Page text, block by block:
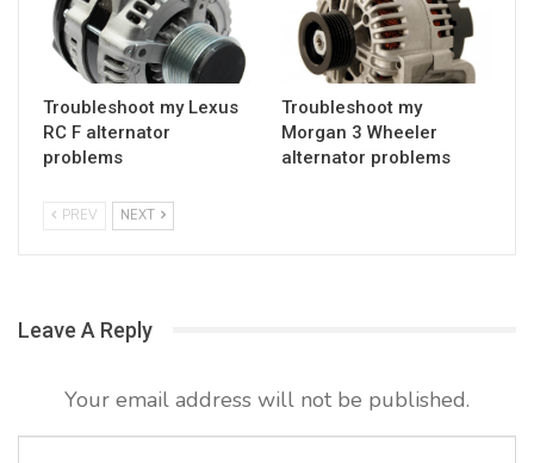
Troubleshoot my Lexus
RC F alternator
problems
Troubleshoot my
Morgan 3 Wheeler
alternator problems
PREV NEXT
Leave A Reply
Your email address will not be published.